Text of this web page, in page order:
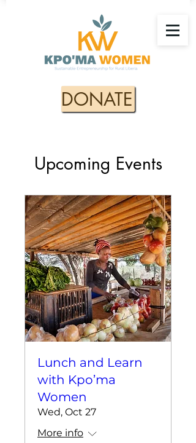
DONATE
Upcoming Events
Lunch and Learn
with Kpo’ma
Women
Wed, Oct 27
More info